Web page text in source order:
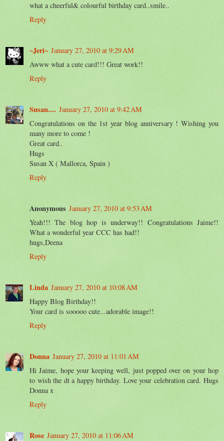
what a cheerful& colourful birthday card..smile..
Reply
~Jeri~ January 27, 2010 at 9:29 AM
Awww what a cute card!!! Great work!!
Reply
Susan.... January 27, 2010 at 9:42 AM
Congratulations on the 1st year blog anniversary ! Wishing you
many more to come !
Great card..
Hugs
Susan X ( Mallorca, Spain )
Reply
Anonymous January 27, 2010 at 9:53 AM
Yeah!!! The blog hop is underway!! Congratulations Jaime!!
What a wonderful year CCC has had!!
hugs,Deena
Reply
Linda January 27, 2010 at 10:08 AM
Happy Blog Birthday!!
Your card is sooooo cute...adorable image!!
Reply
Donna January 27, 2010 at 11:01 AM
Hi Jaime, hope your keeping well, just popped over on your hop
to wish the dt a happy birthday. Love your celebration card. Hugs
Donna x
Reply
Rose January 27, 2010 at 11:06 AM